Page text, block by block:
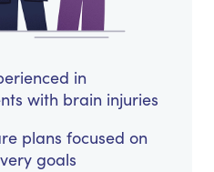
in
with brain injuries
plans focused on
goals